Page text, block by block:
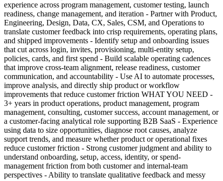
experience across program management, customer testing, launch
readiness, change management, and iteration - Partner with Product,
Engineering, Design, Data, CX, Sales, CSM, and Operations to
translate customer feedback into crisp requirements, operating plans,
and shipped improvements - Identify setup and onboarding issues
that cut across login, invites, provisioning, multi-entity setup,
policies, cards, and first spend - Build scalable operating cadences
that improve cross-team alignment, release readiness, customer
communication, and accountability - Use AI to automate processes,
improve analysis, and directly ship product or workflow
improvements that reduce customer friction WHAT YOU NEED -
3+ years in product operations, product management, program
management, consulting, customer success, account management, or
a customer-facing analytical role supporting B2B SaaS - Experience
using data to size opportunities, diagnose root causes, analyze
support trends, and measure whether product or operational fixes
reduce customer friction - Strong customer judgment and ability to
understand onboarding, setup, access, identity, or spend-
management friction from both customer and internal-team
perspectives - Ability to translate qualitative feedback and messy